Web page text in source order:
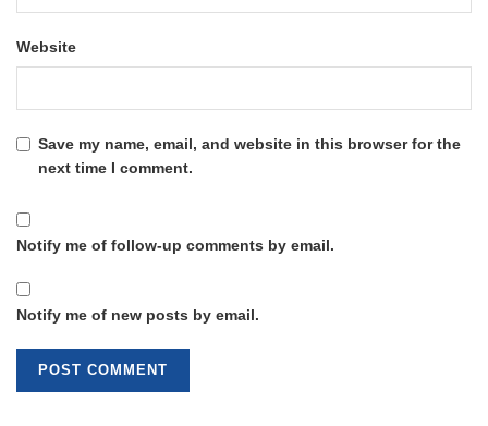
Website
Save my name, email, and website in this browser for the
next time I comment.
Notify me of follow-up comments by email.
Notify me of new posts by email.